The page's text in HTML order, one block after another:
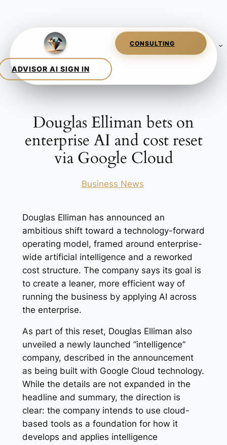
Douglas Elliman bets on
enterprise AI and cost reset
via Google Cloud
Business News
Douglas Elliman has announced an
ambitious shift toward a technology-forward
operating model, framed around enterprise-
wide artificial intelligence and a reworked
cost structure. The company says its goal is
to create a leaner, more efficient way of
running the business by applying AI across
the enterprise.
As part of this reset, Douglas Elliman also
unveiled a newly launched “intelligence”
company, described in the announcement
as being built with Google Cloud technology.
While the details are not expanded in the
headline and summary, the direction is
clear: the company intends to use cloud-
based tools as a foundation for how it
develops and applies intelligence